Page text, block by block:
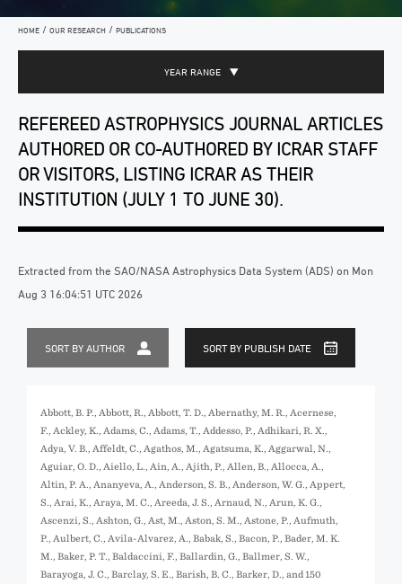
HOME / OUR RESEARCH / PUBLICATIONS
YEAR RANGE
REFEREED ASTROPHYSICS JOURNAL ARTICLES
AUTHORED OR CO-AUTHORED BY ICRAR STAFF
OR VISITORS, LISTING ICRAR AS THEIR
INSTITUTION (JULY 1 TO JUNE 30).
Extracted from the SAO/NASA Astrophysics Data System (ADS) on Mon
Aug 3 16:04:51 UTC 2026
SORT BY AUTHOR SORT BY PUBLISH DATE
Abbott, B. P., Abbott, R., Abbott, T. D., Abernathy, M. R., Acernese,
F., Ackley, K., Adams, C., Adams, T., Addesso, P., Adhikari, R. X.,
Adya, V. B., Affeldt, C., Agathos, M., Agatsuma, K., Aggarwal, N.,
Aguiar, O. D., Aiello, L., Ain, A., Ajith, P., Allen, B., Allocca, A.,
Altin, P. A., Ananyeva, A., Anderson, S. B., Anderson, W. G., Appert,
S., Arai, K., Araya, M. C., Areeda, J. S., Arnaud, N., Arun, K. G.,
Ascenzi, S., Ashton, G., Ast, M., Aston, S. M., Astone, P., Aufmuth,
P., Aulbert, C., Avila-Alvarez, A., Babak, S., Bacon, P., Bader, M. K.
M., Baker, P. T., Baldaccini, F., Ballardin, G., Ballmer, S. W.,
Barayoga, J. C., Barclay, S. E., Barish, B. C., Barker, D., and 150